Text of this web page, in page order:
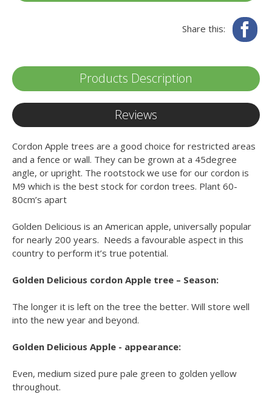
Share this:
Products Description
Reviews
Cordon Apple trees are a good choice for restricted areas
and a fence or wall. They can be grown at a 45degree
angle, or upright. The rootstock we use for our cordon is
M9 which is the best stock for cordon trees. Plant 60-
80cm’s apart
Golden Delicious is an American apple, universally popular
for nearly 200 years. Needs a favourable aspect in this
country to perform it’s true potential.
Golden Delicious cordon Apple tree – Season:
The longer it is left on the tree the better. Will store well
into the new year and beyond.
Golden Delicious Apple - appearance:
Even, medium sized pure pale green to golden yellow
throughout.